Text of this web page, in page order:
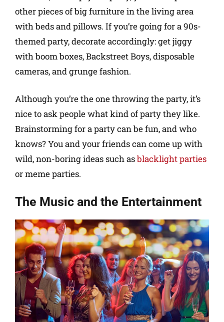
other pieces of big furniture in the living area
with beds and pillows. If you’re going for a 90s-
themed party, decorate accordingly: get jiggy
with boom boxes, Backstreet Boys, disposable
cameras, and grunge fashion.
Although you’re the one throwing the party, it’s
nice to ask people what kind of party they like.
Brainstorming for a party can be fun, and who
knows? You and your friends can come up with
wild, non-boring ideas such asblacklight parties
or meme parties.
The Music and the Entertainment